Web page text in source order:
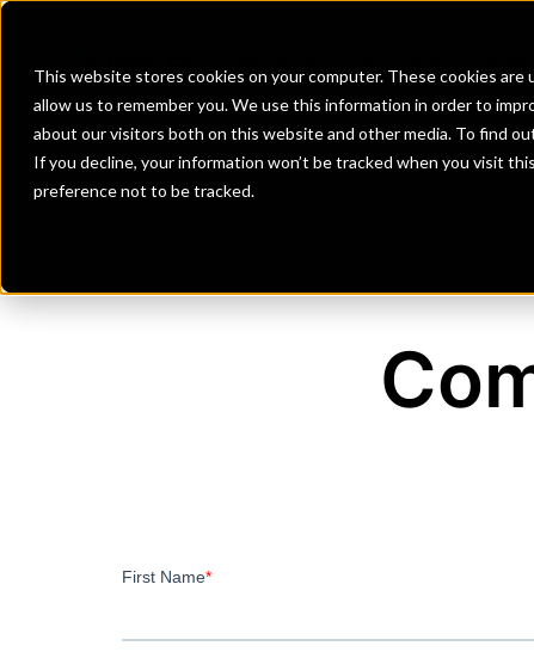
This website stores cookies on your computer. These cookies
allow us to remember you. We use this information in order to
about our visitors both on this website and other media. To find
If you decline, your information won’t be tracked when you visit
preference not to be tracked.
Investment Firms